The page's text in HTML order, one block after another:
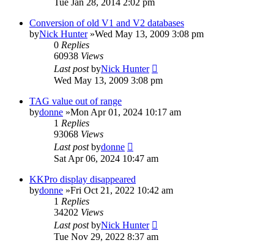
Conversion of old V1 and V2 databases
byNick Hunter»Wed May 13, 2009 3:08 pm
0 Replies
60938 Views
Last postbyNick Hunter
Wed May 13, 2009 3:08 pm
TAG value out of range
bydonne »Mon Apr 01, 2024 10:17 am
1 Replies
93068 Views
Last postbydonne
Sat Apr 06, 2024 10:47 am
KKPro display disappeared
bydonne »Fri Oct 21, 2022 10:42 am
1 Replies
34202 Views
Last postbyNick Hunter
Tue Nov 29, 2022 8:37 am